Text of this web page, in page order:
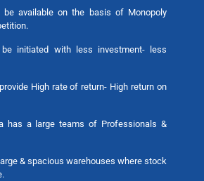
available on the basis of Monopoly
initiated with less investment- less
High rate of return- High return on
has a large teams of Professionals &
& spacious warehouses where stock